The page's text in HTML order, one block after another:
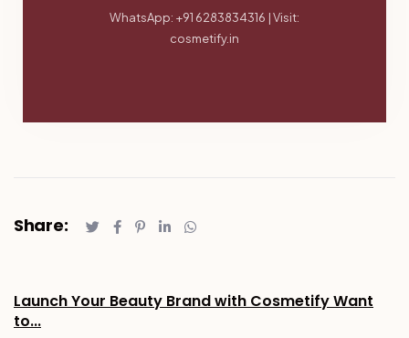
WhatsApp: +91 6283834316 | Visit:
cosmetify.in
Share:
Launch Your Beauty Brand with Cosmetify Want
to...